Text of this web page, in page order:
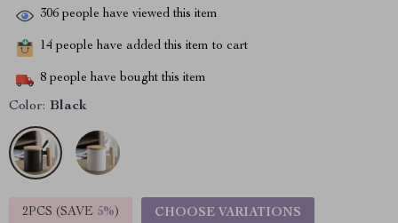
306 people have viewed this item
14 people have added this item to cart
8 people have bought this item
Color: Black
2PCS (SAVE 5%) CHOOSE VARIATIONS